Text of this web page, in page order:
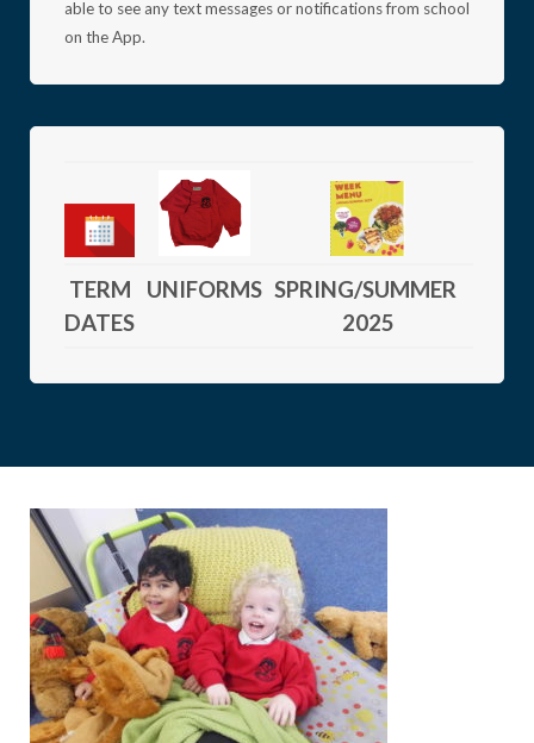
on the App.
TERM
DATES
UNIFORMS SPRING/SUMMER
2025